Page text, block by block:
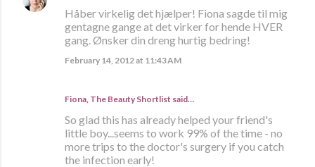
Håber virkelig det hjælper! Fiona sagde til mig
gentagne gange at det virker for hende HVER
gang. Ønsker din dreng hurtig bedring!
February 14, 2012 at 11:43 AM
Fiona, The Beauty Shortlist said…
So glad this has already helped your friend's
little boy...seems to work 99% of the time - no
more trips to the doctor's surgery if you catch
the infection early!